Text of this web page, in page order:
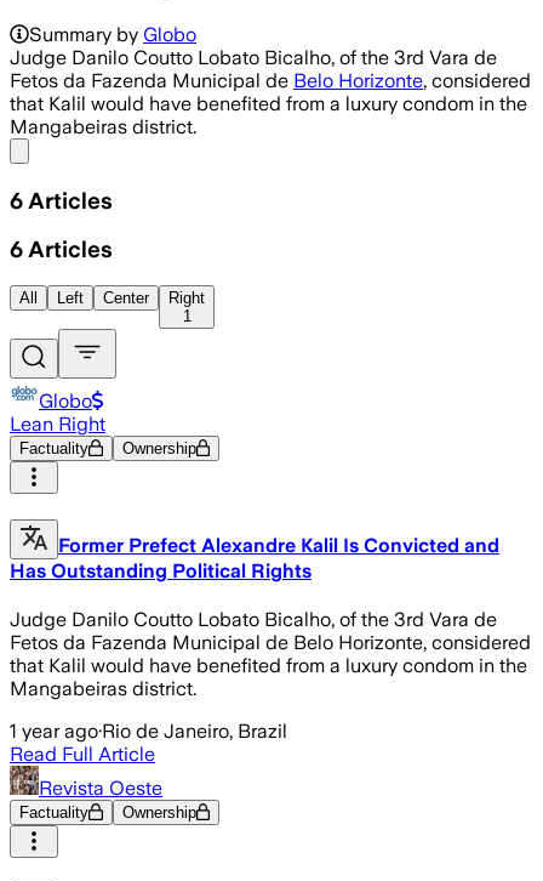
Summary by Globo
Judge Danilo Coutto Lobato Bicalho, of the 3rd Vara de
Fetos da Fazenda Municipal de Belo Horizonte, considered
that Kalil would have benefited from a luxury condom in the
Mangabeiras district.
6 Articles
6 Articles
All Left Center
Right
1
Globo
Lean Right
Factuality Ownership
Former Prefect Alexandre Kalil Is Convicted and
Has Outstanding Political Rights
Judge Danilo Coutto Lobato Bicalho, of the 3rd Vara de
Fetos da Fazenda Municipal de Belo Horizonte, considered
that Kalil would have benefited from a luxury condom in the
Mangabeiras district.
1 year ago·Rio de Janeiro, Brazil
Read Full Article
Revista Oeste
Factuality Ownership